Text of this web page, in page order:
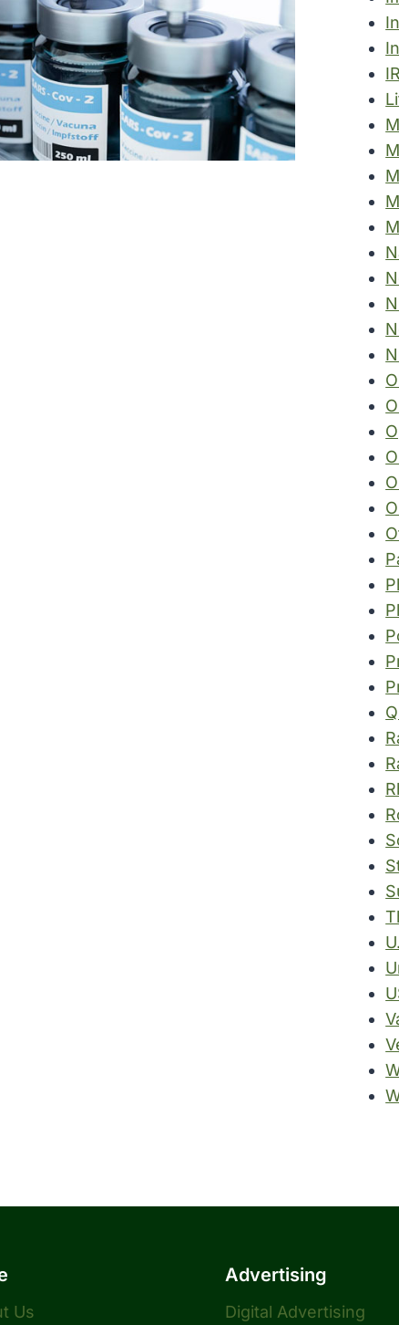
Us
Advertising
Digital Advertising